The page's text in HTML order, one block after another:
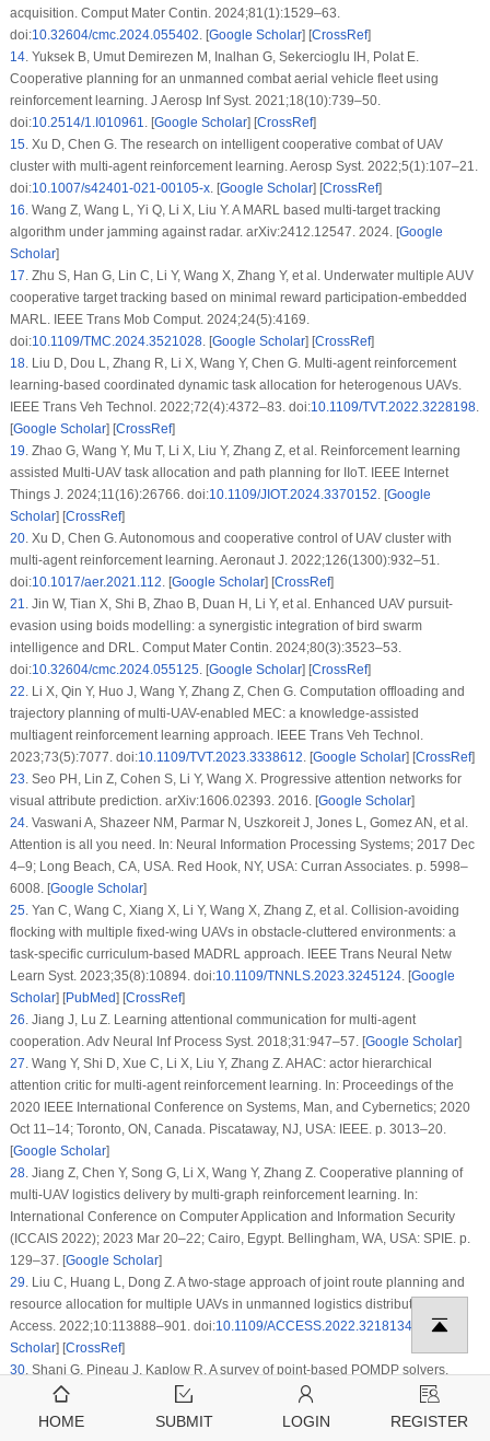
acquisition. Comput Mater Contin. 2024;81(1):1529–63.
doi:10.32604/cmc.2024.055402 . [Google Scholar] [CrossRef]
14. Yuksek B, Umut Demirezen M, Inalhan G, Sekercioglu IH, Polat E.
Cooperative planning for an unmanned combat aerial vehicle fleet using
reinforcement learning. J Aerosp Inf Syst. 2021;18(10):739–50.
doi:10.2514/1.I010961 . [Google Scholar] [CrossRef]
15. Xu D, Chen G. The research on intelligent cooperative combat of UAV
cluster with multi-agent reinforcement learning. Aerosp Syst. 2022;5(1):107–21.
doi:10.1007/s42401-021-00105-x. [Google Scholar] [CrossRef]
16 Wang Z, Wang L, Yi Q, Li X, Liu Y. A MARL based multi-target tracking
algorithm under jamming against radar. arXiv:2412.12547. 2024. [Google
Scholar]
17 Zhu S, Han G, Lin C, Li Y, Wang X, Zhang Y, et al. Underwater multiple AUV
cooperative target tracking based on minimal reward participation-embedded
MARL. IEEE Trans Mob Comput. 2024;24(5):4169.
doi:10.1109/TMC.2024.3521028. [Google Scholar] [CrossRef]
18. Liu D, Dou L, Zhang R, Li X, Wang Y, Chen G. Multi-agent reinforcement
learning-based coordinated dynamic task allocation for heterogenous UAVs.
IEEE Trans Veh Technol. 2022;72(4):4372–83. doi:10.1109/TVT.2022.3228198.
[Google Scholar] [CrossRef]
19 Zhao G, Wang Y, Mu T, Li X, Liu Y, Zhang Z, et al. Reinforcement learning
assisted Multi-UAV task allocation and path planning for IIoT. IEEE Internet
Things J. 2024;11(16):26766. doi:10.1109/JIOT.2024.3370152 . [Google
Scholar] [CrossRef]
20. Xu D, Chen G. Autonomous and cooperative control of UAV cluster with
multi-agent reinforcement learning. Aeronaut J. 2022;126(1300):932–51.
doi:10.1017/aer.2021.112 . [Google Scholar] [CrossRef]
21
Jin W, Tian X, Shi B, Zhao B, Duan H, Li Y, et al. Enhanced UAV pursuit-
evasion using boids modelling: a synergistic integration of bird swarm
intelligence and DRL. Comput Mater Contin. 2024;80(3):3523–53.
doi:10.32604/cmc.2024.055125. [Google Scholar] [CrossRef]
22 Li X, Qin Y, Huo J, Wang Y, Zhang Z, Chen G. Computation offloading and
trajectory planning of multi-UAV-enabled MEC: a knowledge-assisted
multiagent reinforcement learning approach. IEEE Trans Veh Technol.
2023;73(5):7077. doi:10.1109/TVT.2023.3338612 . [Google Scholar] [CrossRef]
23 Seo PH, Lin Z, Cohen S, Li Y, Wang X. Progressive attention networks for
visual attribute prediction. arXiv:1606.02393. 2016. [Google Scholar]
24. Vaswani A, Shazeer NM, Parmar N, Uszkoreit J, Jones L, Gomez AN, et al.
Attention is all you need. In: Neural Information Processing Systems; 2017 Dec
4–9; Long Beach, CA, USA. Red Hook, NY, USA: Curran Associates. p. 5998–
6008. [Google Scholar]
25. Yan C, Wang C, Xiang X, Li Y, Wang X, Zhang Z, et al. Collision-avoiding
flocking with multiple fixed-wing UAVs in obstacle-cluttered environments: a
task-specific curriculum-based MADRL approach. IEEE Trans Neural Netw
Learn Syst. 2023;35(8):10894. doi:10.1109/TNNLS.2023.3245124. [Google
Scholar] [PubMed] [CrossRef]
26 Jiang J, Lu Z. Learning attentional communication for multi-agent
cooperation. Adv Neural Inf Process Syst. 2018;31:947–57. [Google Scholar]
27 Wang Y, Shi D, Xue C, Li X, Liu Y, Zhang Z. AHAC: actor hierarchical
attention critic for multi-agent reinforcement learning. In: Proceedings of the
2020 IEEE International Conference on Systems, Man, and Cybernetics; 2020
Oct 11–14; Toronto, ON, Canada. Piscataway, NJ, USA: IEEE. p. 3013–20.
[Google Scholar]
28. Jiang Z, Chen Y, Song G, Li X, Wang Y, Zhang Z. Cooperative planning of
multi-UAV logistics delivery by multi-graph reinforcement learning. In:
International Conference on Computer Application and Information Security
(ICCAIS 2022); 2023 Mar 20–22; Cairo, Egypt. Bellingham, WA, USA: SPIE. p.
129–37. [Google Scholar]
29 Liu C, Huang L, Dong Z. A two-stage approach of joint route planning and
resource allocation for multiple UAVs in unmanned logistics distribution. IEEE
Access. 2022;10:113888–901. doi:10.1109/ACCESS.2022.3218134
Google
Scholar] [CrossRef]
30. Shani G, Pineau J, Kaplow R. A survey of point-based POMDP solvers.
Auton Agent Multi-Agent Syst. 2013;27(1):1–51. doi:
10.1007/s10458-012-9200-
Google Scholar CrossRef]
HOME SUBMIT LOGIN REGISTER